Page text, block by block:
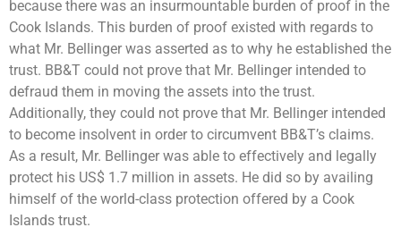
because there was an insurmountable burden of proof in the
Cook Islands. This burden of proof existed with regards to
what Mr. Bellinger was asserted as to why he established the
trust. BB&T could not prove that Mr. Bellinger intended to
defraud them in moving the assets into the trust.
Additionally, they could not prove that Mr. Bellinger intended
to become insolvent in order to circumvent BB&T’s claims.
As a result, Mr. Bellinger was able to effectively and legally
protect his US$ 1.7 million in assets. He did so by availing
himself of the world-class protection offered by a Cook
Islands trust.